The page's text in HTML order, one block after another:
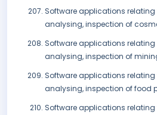
Software applications
analysing, inspection of
Software applications
analysing, inspection of
Software applications
analysing, inspection of food
Software applications